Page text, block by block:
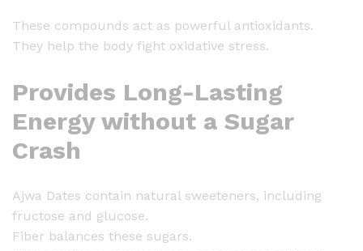
These compounds act as powerful antioxidants.
They help the body fight oxidative stress.
Provides Long-Lasting
Energy without a Sugar
Crash
Ajwa Dates contain natural sweeteners, including
fructose and glucose.
Fiber balances these sugars.